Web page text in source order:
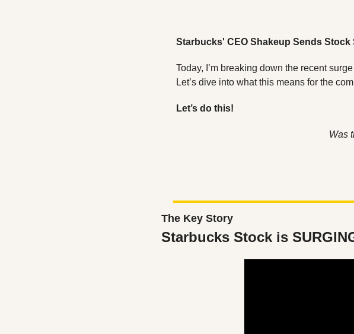
Starbucks' CEO Shakeup Sends Stock
Today, I’m breaking down the recent
Let’s dive into what this means for the
Let’s do this!
Was
The Key Story
Starbucks Stock is